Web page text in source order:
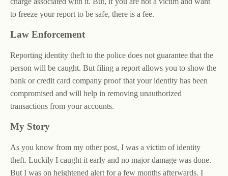
to freeze your report to be safe, there is a fee.
Law Enforcement
Reporting identity theft to the police does not guarantee that the
person will be caught. But filing a report allows you to show the
bank or credit card company proof that your identity has been
compromised and will help in removing unauthorized
transactions from your accounts.
My Story
As you know from my other post, I was a victim of identity
theft. Luckily I caught it early and no major damage was done.
But I was on heightened alert for a few months afterwards. I